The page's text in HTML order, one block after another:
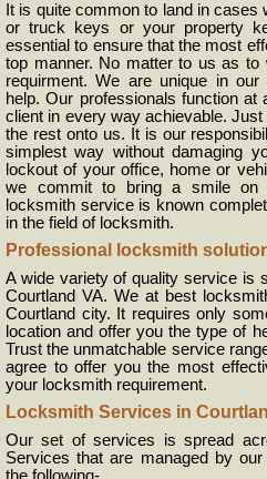
It is quite common to land in
or truck keys or your property
essential to ensure that the most
top manner. No matter to us as
requirment. We are unique in
help. Our professionals function
client in every way achievable.
the rest onto us. It is our
simplest way without damaging
lockout of your office, home or
we commit to bring a smile on
locksmith service is known
in the field of locksmith.
Professional locksmith
A wide variety of quality service is
Courtland VA. We at best
Courtland city. It requires only
location and offer you the type of
Trust the unmatchable service
agree to offer you the most
your locksmith requirement.
Locksmith Services in
Our set of services is spread
Services that are managed by